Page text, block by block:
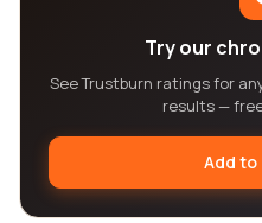
Try our
See Trustburn ratings for
results —
Add to